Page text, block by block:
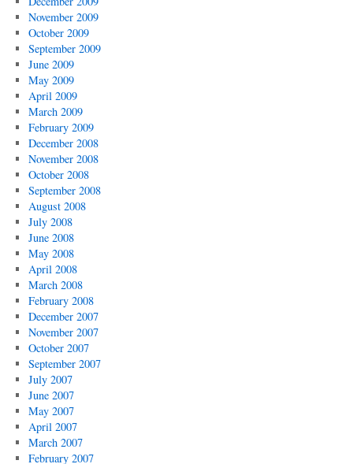
November 2009
October 2009
September 2009
June 2009
May 2009
April 2009
March 2009
February 2009
December 2008
November 2008
October 2008
September 2008
August 2008
July 2008
June 2008
May 2008
April 2008
March 2008
February 2008
December 2007
November 2007
October 2007
September 2007
July 2007
June 2007
May 2007
April 2007
March 2007
February 2007